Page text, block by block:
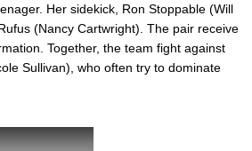
Her sidekick, Ron Stoppable (Will
(Nancy Cartwright). The pair receive
Together, the team fight against
Sullivan), who often try to dominate